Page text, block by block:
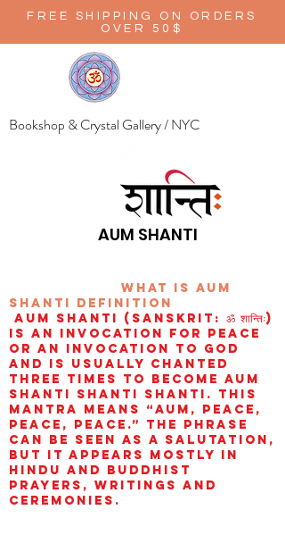
FREE SHIPPING ON ORDERS
OVER 50$
Bookshop & Crystal Gallery / NYC
AUM SHANTI
wHAT IS aUM
sHANTI definition
AUM Shanti (Sanskrit: ॐ शान्तिः)
is an invocation for peace
or an invocation to God
and is usually chanted
three times to become aum
shanti shanti shanti. This
mantra means “AUM, peace,
peace, peace.” The phrase
can be seen as a salutation,
but it appears mostly in
Hindu and Buddhist
prayers, writings and
ceremonies.